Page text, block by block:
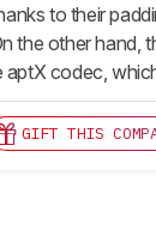
to their
the other
codec,
GIFT THIS